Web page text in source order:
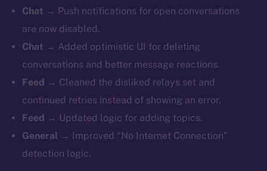
Chat → Push notifications for open conversations
are now disabled.
Chat → Added optimistic UI for deleting
conversations and better message reactions.
Feed → Cleaned the disliked relays set and
continued retries instead of showing an error.
Feed → Updated logic for adding topics.
General →
Improved “No Internet Connection”
detection logic.